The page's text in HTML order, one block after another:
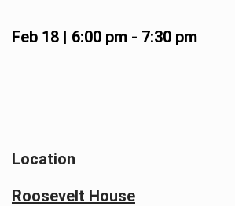
Feb 18 | 6:00 pm- 7:30 pm
Location
Roosevelt House